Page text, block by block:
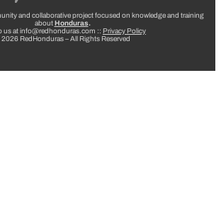
and collaborative project focused on knowledge and training
aboutHonduras.
us at info@redhonduras.com :: Privacy Policy
RedHonduras – All Rights Reserved